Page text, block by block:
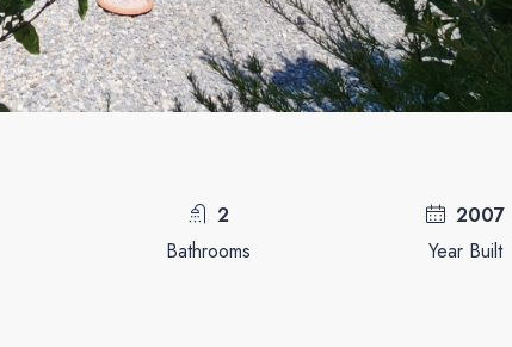
2
Bathrooms
2007
Year Built